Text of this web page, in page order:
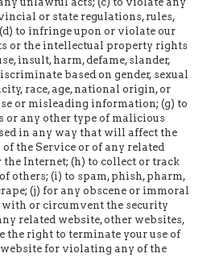
or state regulations, rules,
to infringe upon or violate our
or the intellectual property rights
insult, harm, defame, slander,
based on gender, sexual
race, age, national origin, or
or misleading information; (g) to
any other type of malicious
in any way that will affect the
the Service or of any related
the Internet; (h) to collect or track
others; (i) to spam, phish, pharm,
(j) for any obscene or immoral
with or circumvent the security
related website, other websites,
the right to terminate your use of
for violating any of the